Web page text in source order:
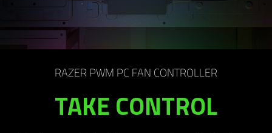
RAZER PWM PC FAN CONTROLLER
TAKE CONTROL